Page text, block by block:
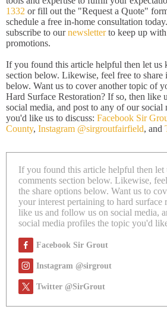
1332 or fill out the "Request a Quote"
schedule a free in-home consultation
subscribe to ournewsletterto keep up with
promotions.
If you found this article helpful then let us
section below. Likewise, feel free to share
below. Want us to cover another topic of
Hard Surface Restoration? If so, then like
social media, and post to any of our social
you'd like us to discuss: Facebook Sir
County, Instagram @sirgroutfairfield, and
If you found this article helpful then let
comments section below. Likewise,
the share options below. Want us to
your interest pertaining to hard surface
like us and follow us on social media,
social media profiles the topic you'd
Facebook Sir Grout
Instagram @sirgrout
Twitter @SirGrout